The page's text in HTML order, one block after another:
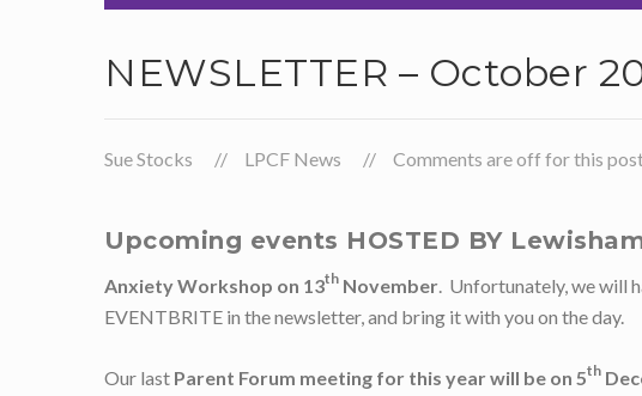
NEWSLETTER – October
Sue Stocks LPCF News Comments are off for this
Upcoming events HOSTED BY
Anxiety Workshop on 13th November. Unfortunately, we will
EVENTBRITE in the newsletter, and bring it with you on the day.
Our last Parent Forum meeting for this year will be on 5th